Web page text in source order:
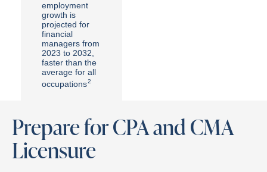
employment
growth is
projected for
financial
managers from
2023 to 2032,
faster than the
average for all
occupations2
Prepare for CPA and CMA
Licensure